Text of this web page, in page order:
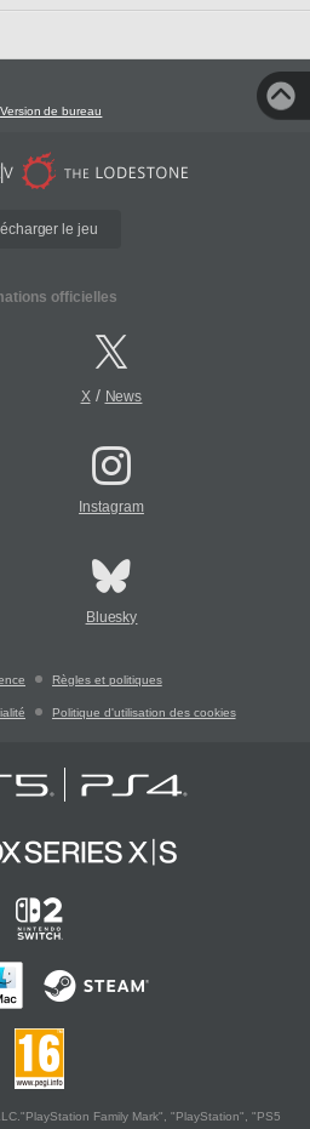
Version de bureau
le jeu
officielles
X/ News
Instagram
Bluesky
Règles et politiques
Politique d'utilisation des cookies
Family Mark", "PlayStation", "PS5